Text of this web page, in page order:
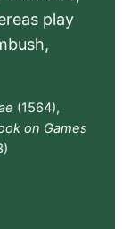
play
(1564),
on Games